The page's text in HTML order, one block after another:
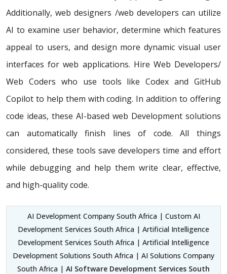
Additionally, web designers /web developers can utilize
AI to examine user behavior, determine which features
appeal to users, and design more dynamic visual user
interfaces for web applications. Hire Web Developers/
Web Coders who use tools like Codex and GitHub
Copilot to help them with coding. In addition to offering
code ideas, these AI-based web Development solutions
can automatically finish lines of code. All things
considered, these tools save developers time and effort
while debugging and help them write clear, effective,
and high-quality code.
AI Development Company South Africa | Custom AI
Development Services South Africa | Artificial Intelligence
Development Services South Africa | Artificial Intelligence
Development Solutions South Africa | AI Solutions Company
South Africa | AI Software Development Services South